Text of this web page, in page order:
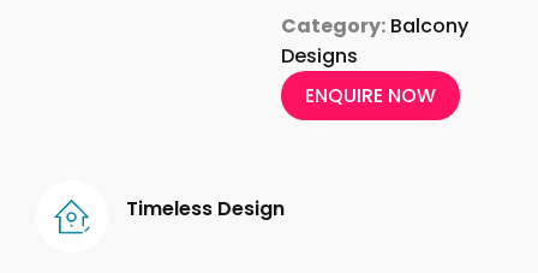
Category: Balcony
Designs
ENQUIRE NOW
Timeless Design